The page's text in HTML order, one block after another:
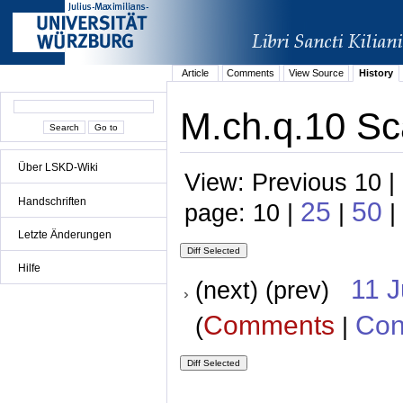
Über LSKD-Wiki
Handschriften
Letzte Änderungen
Hilfe
Article Comments View Source History
M.ch.q.10
View: Previous 10
page: 10 | 25 | 50 |
(next) (prev) 11
(Comments |